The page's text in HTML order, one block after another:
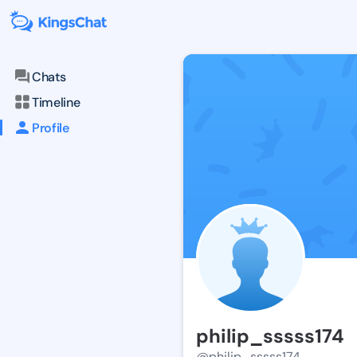
Chats
Timeline
Profile
philip_sssss174